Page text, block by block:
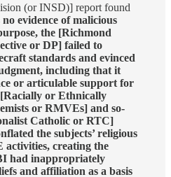
(or INSD)] report found
evidence of malicious
the [Richmond
or DP] failed to
standards and evinced
including that it
or articulable support for
or Ethnically
or RMVEs] and so-
Catholic or RTC]
the subjects’ religious
creating the
had inappropriately
and affiliation as a basis